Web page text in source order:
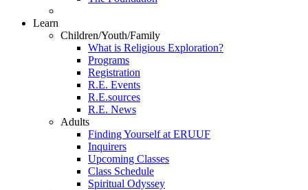
Learn
Children/Youth/Family
What is Religious Exploration?
Programs
Registration
R.E. Events
R.E.sources
R.E. News
Adults
Finding Yourself at ERUUF
Inquirers
Upcoming Classes
Class Schedule
Spiritual Odyssey